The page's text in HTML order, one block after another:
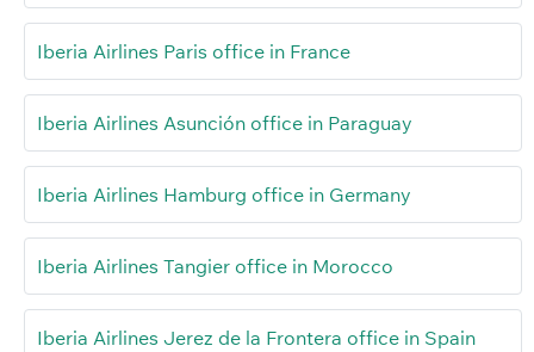
Iberia Airlines Paris office in France
Iberia Airlines Asunción office in Paraguay
Iberia Airlines Hamburg office in Germany
Iberia Airlines Tangier office in Morocco
Iberia Airlines Jerez de la Frontera office in Spain